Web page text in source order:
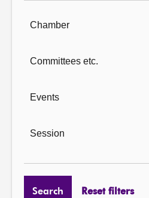
Chamber
Committees etc.
Events
Session
Search Reset filters